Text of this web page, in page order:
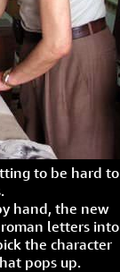
to be hard to
hand, the new
letters into
the character
pops up.